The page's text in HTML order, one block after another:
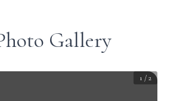
Gallery
1 /2